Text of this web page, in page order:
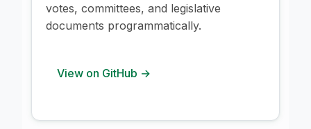
votes, committees, and legislative
documents programmatically.
View on GitHub →